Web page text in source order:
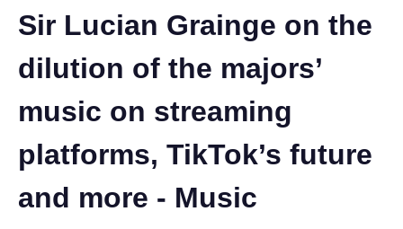
Sir Lucian Grainge on the
dilution of the majors’
music on streaming
platforms, TikTok’s future
and more - Music